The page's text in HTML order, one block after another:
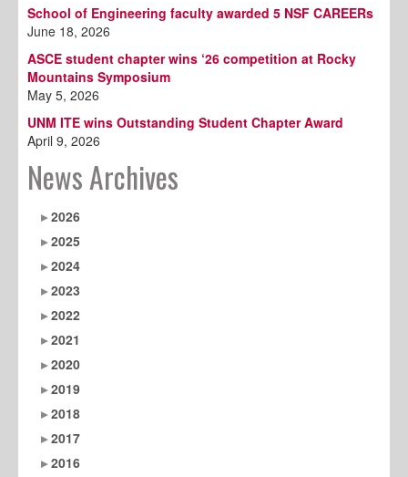
School of Engineering faculty awarded 5 NSF CAREERs
June 18, 2026
ASCE student chapter wins ‘26 competition at Rocky
Mountains Symposium
May 5, 2026
UNM ITE wins Outstanding Student Chapter Award
April 9, 2026
News Archives
2026
2025
2024
2023
2022
2021
2020
2019
2018
2017
2016